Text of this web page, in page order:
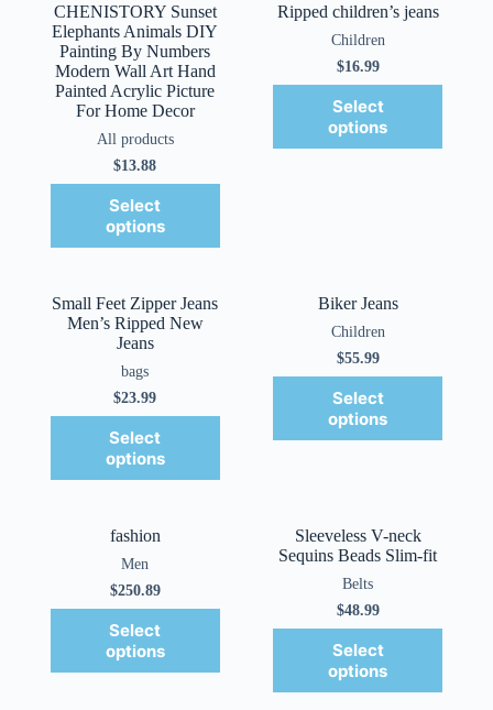
CHENISTORY Sunset
Elephants Animals DIY
Painting By Numbers
Modern Wall Art Hand
Painted Acrylic Picture
For Home Decor
All products
$13.88
Select
options
Ripped children’s jeans
Children
$16.99
Select
options
Small Feet Zipper Jeans
Men’s Ripped New
Jeans
bags
$23.99
Select
options
Biker Jeans
Children
$55.99
Select
options
fashion
Men
$250.89
Select
options
Sleeveless V-neck
Sequins Beads Slim-fit
Belts
$48.99
Select
options